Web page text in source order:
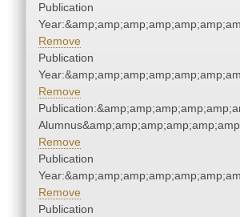
Publication
Remove
Publication
Remove
Remove
Publication
Remove
Publication